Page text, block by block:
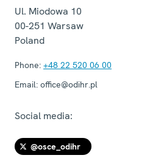
Ul. Miodowa 10
00-251 Warsaw
Poland
Phone: +48 22 520 06 00
Email: office@odihr.pl
Social media:
@osce_odihr